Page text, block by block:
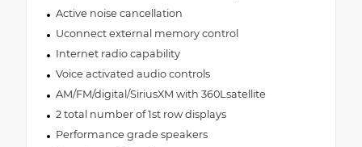
Active noise cancellation
Uconnect external memory control
Internet radio capability
Voice activated audio controls
AM/FM/digital/SiriusXM with 360Lsatellite
2 total number of 1st row displays
Performance grade speakers